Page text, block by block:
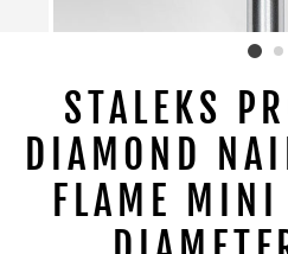
STALEKS
DIAMOND
FLAME MINI